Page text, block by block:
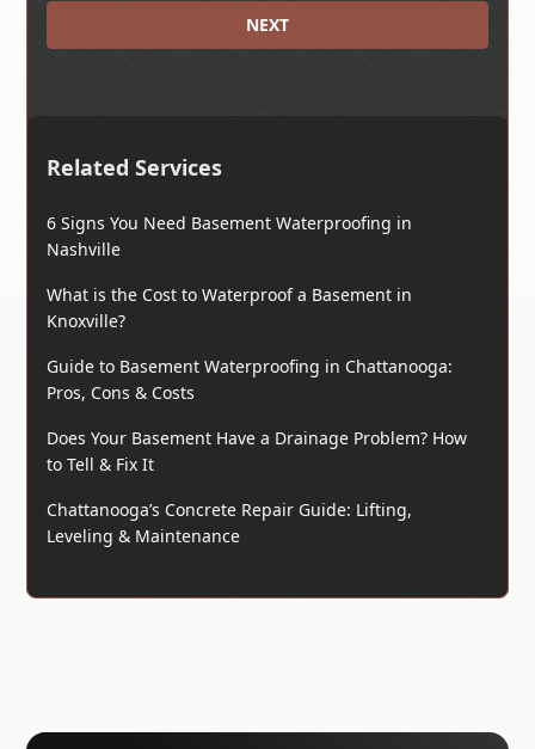
NEXT
Related Services
6 Signs You Need Basement Waterproofing in
Nashville
What is the Cost to Waterproof a Basement in
Knoxville?
Guide to Basement Waterproofing in Chattanooga:
Pros, Cons & Costs
Does Your Basement Have a Drainage Problem? How
to Tell & Fix It
Chattanooga’s Concrete Repair Guide: Lifting,
Leveling & Maintenance